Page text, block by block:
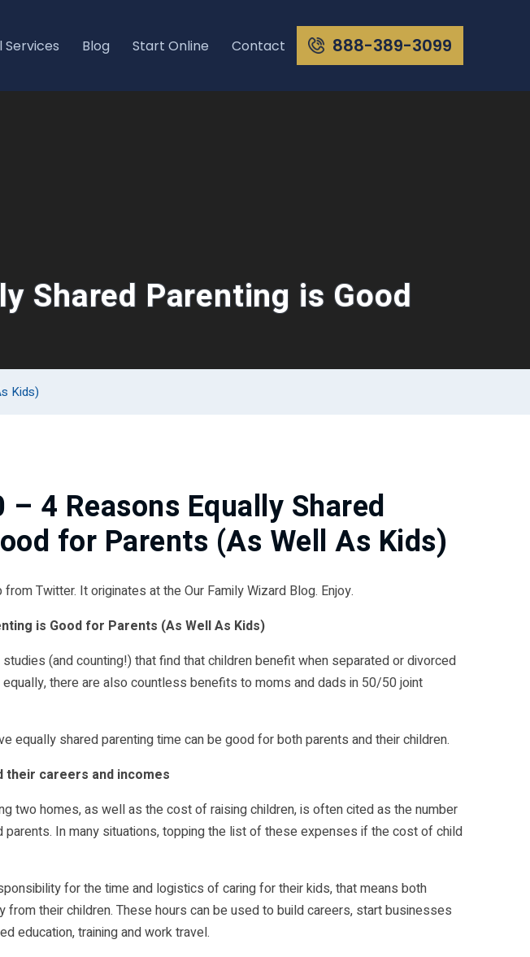
Services Blog Start Online Contact 888-389-3099
Shared Parenting is Good
Kids)
4 Reasons Equally Shared
for Parents (As Well As Kids)
Twitter. It originates at the Our Family Wizard Blog. Enjoy.
is Good for Parents (As Well As Kids)
(and counting!) that find that children benefit when separated or divorced
there are also countless benefits to moms and dads in 50/50 joint
equally shared parenting time can be good for both parents and their children.
their careers and incomes
two homes, as well as the cost of raising children, is often cited as the number
In many situations, topping the list of these expenses if the cost of child
for the time and logistics of caring for their kids, that means both
from their children. These hours can be used to build careers, start businesses
education, training and work travel.